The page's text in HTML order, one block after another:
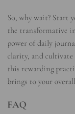
So, why wait? Start
the transformative
power of daily
clarity, and cultivate
this rewarding
brings to your
FAQ